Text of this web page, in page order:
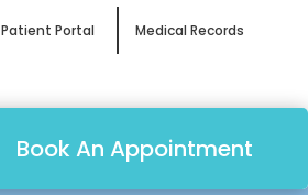
Patient Portal Medical Records
Book An Appointment